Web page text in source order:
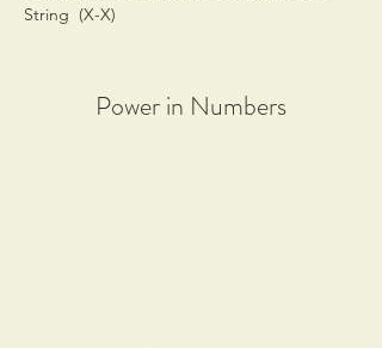
String  (X-X)
Power in Numbers